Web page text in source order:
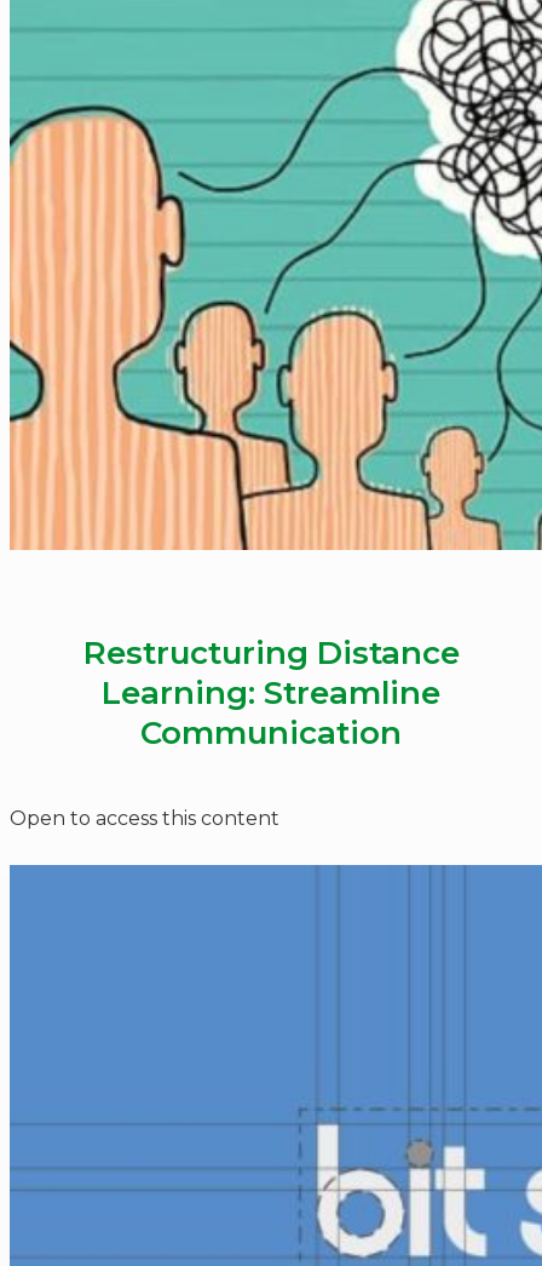
Restructuring Distance
Learning: Streamline
Communication
Open to access this content